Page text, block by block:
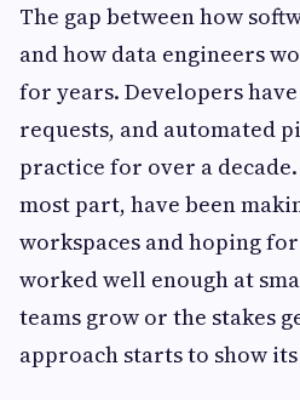
The gap between how
and how data engineers
for years. Developers
requests, and automated
practice for over a
most part, have been
workspaces and hoping
worked well enough at
teams grow or the stakes
approach starts to show